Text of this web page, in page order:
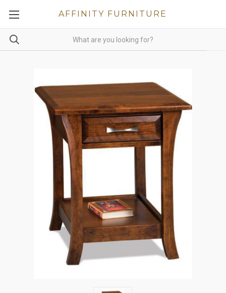
AFFINITY FURNITURE